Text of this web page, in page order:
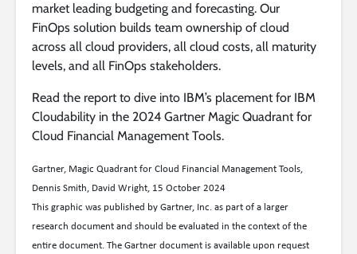
market leading budgeting and forecasting. Our
FinOps solution builds team ownership of cloud
across all cloud providers, all cloud costs, all maturity
levels, and all FinOps stakeholders.
Read the report to dive into IBM’s placement for IBM
Cloudability in the 2024 Gartner Magic Quadrant for
Cloud Financial Management Tools.
Gartner, Magic Quadrant for Cloud Financial Management Tools,
Dennis Smith, David Wright, 15 October 2024
This graphic was published by Gartner, Inc. as part of a larger
research document and should be evaluated in the context of the
entire document. The Gartner document is available upon request